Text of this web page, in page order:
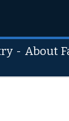
-About